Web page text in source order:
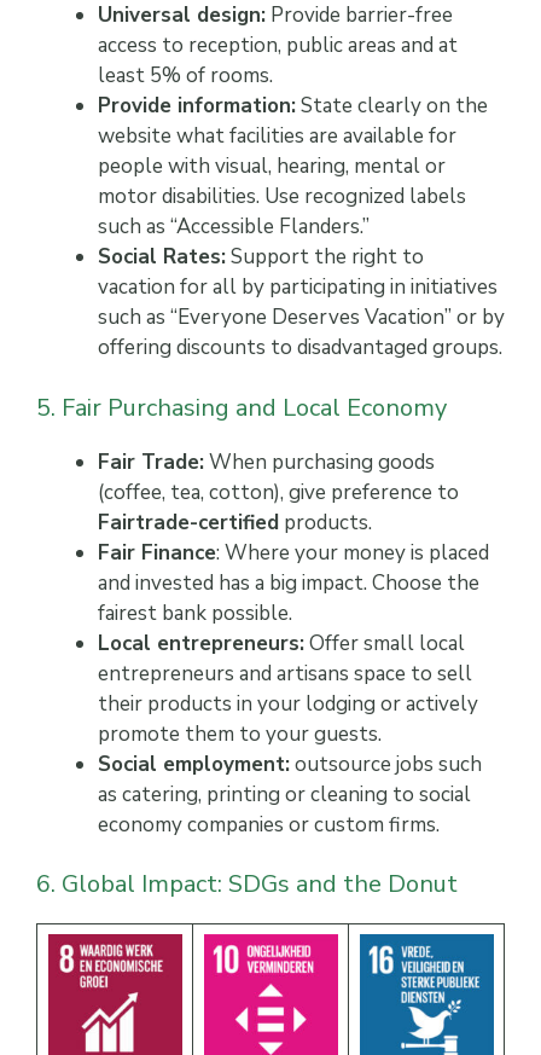
Universal design: Provide barrier-free
access to reception, public areas and at
least 5% of rooms.
Provide information:State clearly on the
website what facilities are available for
people with visual, hearing, mental or
motor disabilities. Use recognized labels
such as “Accessible Flanders.”
Social Rates:Support the right to
vacation for all by participating in initiatives
such as “Everyone Deserves Vacation” or by
offering discounts to disadvantaged groups.
5. Fair Purchasing and Local Economy
Fair Trade:When purchasing goods
(coffee, tea, cotton), give preference to
Fairtrade-certified products.
Fair Finance: Where your money is placed
and invested has a big impact. Choose the
fairest bank possible.
Local entrepreneurs:Offer small local
entrepreneurs and artisans space to sell
their products in your lodging or actively
promote them to your guests.
Social employment:outsource jobs such
as catering, printing or cleaning to social
economy companies or custom firms.
6. Global Impact: SDGs and the Donut